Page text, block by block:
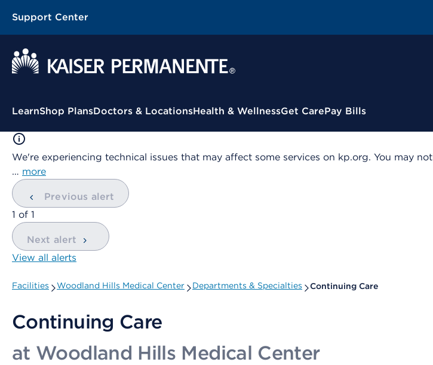
Support Center
Contextual Menu
LearnShop PlansDoctors & LocationsHealth & WellnessGet CarePay Bills
We're experiencing technical issues that may affect some services on kp.org. You may
… more
Previous alert
showing
1 of 1
Next alert
View all alerts
Facilities Woodland Hills Medical Center Departments & Specialties Continuing Care
Continuing Care
at Woodland Hills Medical Center